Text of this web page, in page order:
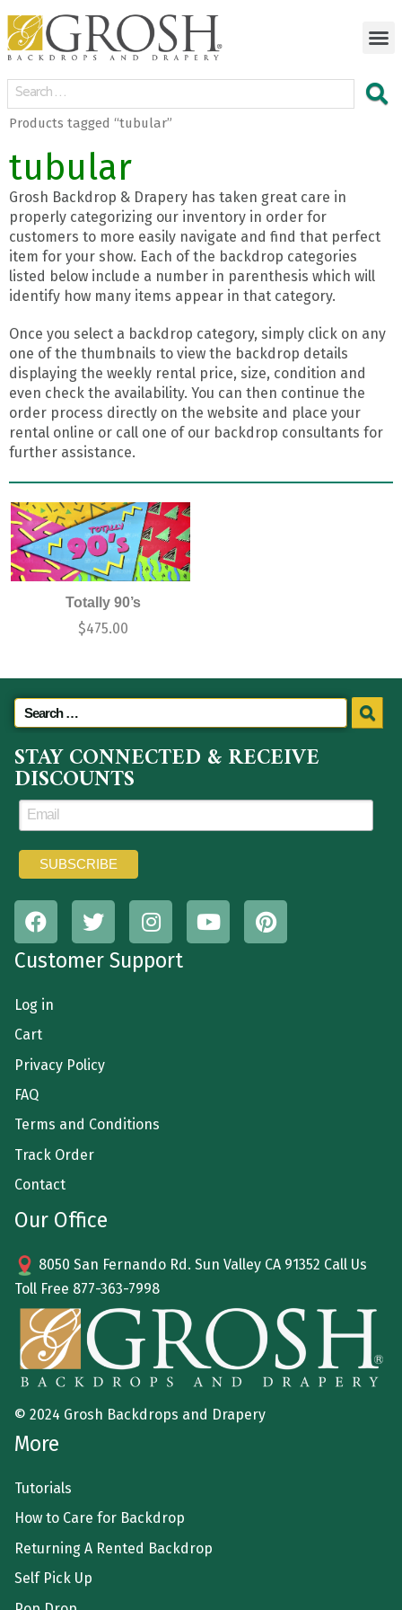
Products tagged “tubular”
tubular
Grosh Backdrop & Drapery has taken great care in
properly categorizing our inventory in order for
customers to more easily navigate and find that perfect
item for your show. Each of the backdrop categories
listed below include a number in parenthesis which will
identify how many items appear in that category.
Once you select a backdrop category, simply click on any
one of the thumbnails to view the backdrop details
displaying the weekly rental price, size, condition and
even check the availability. You can then continue the
order process directly on the website and place your
rental online or call one of our backdrop consultants for
further assistance.
Totally 90’s
$475.00
STAY CONNECTED & RECEIVE
DISCOUNTS
Customer Support
Log in
Cart
Privacy Policy
FAQ
Terms and Conditions
Track Order
Contact
Our Office
8050 San Fernando Rd. Sun Valley CA 91352 Call Us
Toll Free 877-363-7998
© 2024 Grosh Backdrops and Drapery
More
Tutorials
How to Care for Backdrop
Returning A Rented Backdrop
Self Pick Up